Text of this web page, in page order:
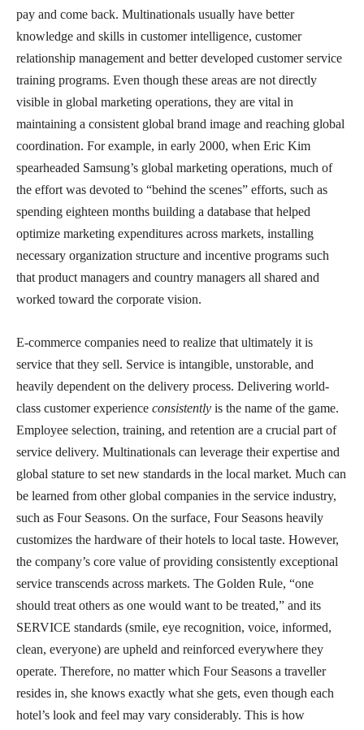
pay and come back. Multinationals usually have better
knowledge and skills in customer intelligence, customer
relationship management and better developed customer service
training programs. Even though these areas are not directly
visible in global marketing operations, they are vital in
maintaining a consistent global brand image and reaching global
coordination. For example, in early 2000, when Eric Kim
spearheaded Samsung’s global marketing operations, much of
the effort was devoted to “behind the scenes” efforts, such as
spending eighteen months building a database that helped
optimize marketing expenditures across markets, installing
necessary organization structure and incentive programs such
that product managers and country managers all shared and
worked toward the corporate vision.
E-commerce companies need to realize that ultimately it is
service that they sell. Service is intangible, unstorable, and
heavily dependent on the delivery process. Delivering world-
class customer experience consistently is the name of the game.
Employee selection, training, and retention are a crucial part of
service delivery. Multinationals can leverage their expertise and
global stature to set new standards in the local market. Much can
be learned from other global companies in the service industry,
such as Four Seasons. On the surface, Four Seasons heavily
customizes the hardware of their hotels to local taste. However,
the company’s core value of providing consistently exceptional
service transcends across markets. The Golden Rule, “one
should treat others as one would want to be treated,” and its
SERVICE standards (smile, eye recognition, voice, informed,
clean, everyone) are upheld and reinforced everywhere they
operate. Therefore, no matter which Four Seasons a traveller
resides in, she knows exactly what she gets, even though each
hotel’s look and feel may vary considerably. This is how